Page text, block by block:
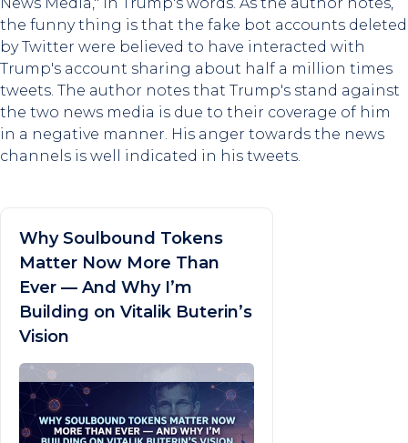
the funny thing is that the fake bot accounts deleted
by Twitter were believed to have interacted with
Trump's account sharing about half a million times
tweets. The author notes that Trump's stand against
the two news media is due to their coverage of him
in a negative manner. His anger towards the news
channels is well indicated in his tweets.
Why Soulbound Tokens
Matter Now More Than
Ever — And Why I’m
Building on Vitalik Buterin’s
Vision